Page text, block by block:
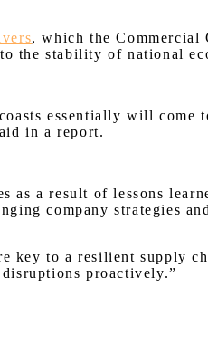
, which the Commercial
the stability of national
essentially will
in a report.
a result of lessons
company strategies
key to a resilient supply
proactively.”